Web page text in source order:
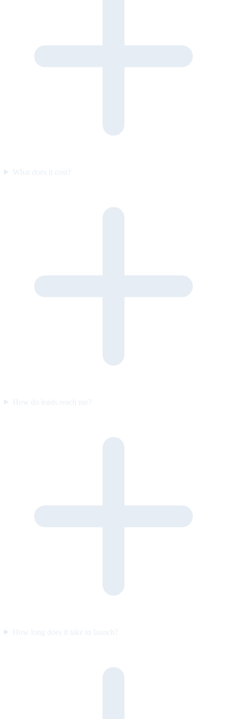
What does it cost?
How do leads reach me?
How long does it take to launch?